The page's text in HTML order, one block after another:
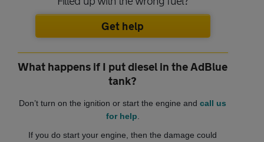
Get help
What happens if I put diesel in the AdBlue
tank?
Don’t turn on the ignition or start the engine andcall us
for help
If you do start your engine, then the damage could